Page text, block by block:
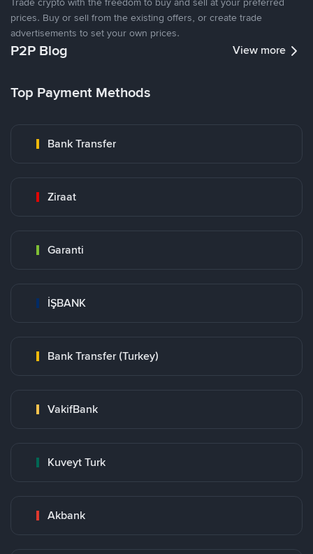
prices. Buy or sell from the existing offers, or create trade
advertisements to set your own prices.
P2P Blog View more
Top Payment Methods
Bank Transfer
Ziraat
Garanti
İŞBANK
Bank Transfer (Turkey)
VakifBank
Kuveyt Turk
Akbank